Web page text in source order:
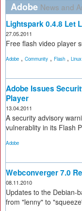
Adobe News and
Lightspark 0.4.8 Let
27.05.2011
Free flash video player
Adobe , Community , Flash , Linux
Adobe Issues
Player
13.04.2011
A security advisory
vulnerablity in its Flash
Adobe
Webconverger 7.0
08.11.2010
Updates to the Debian-
from "lenny" to